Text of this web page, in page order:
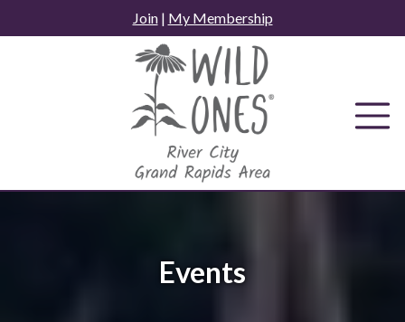
to
Join| My Membership
Events